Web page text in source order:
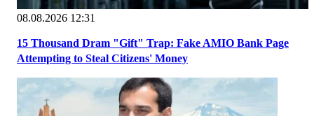
08.08.2026 12:31
15 Thousand Dram "Gift" Trap: Fake AMIO Bank Page
Attempting to Steal Citizens' Money